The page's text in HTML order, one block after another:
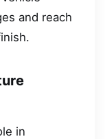
and reach
in